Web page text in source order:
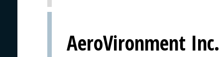
AeroVironment Inc.